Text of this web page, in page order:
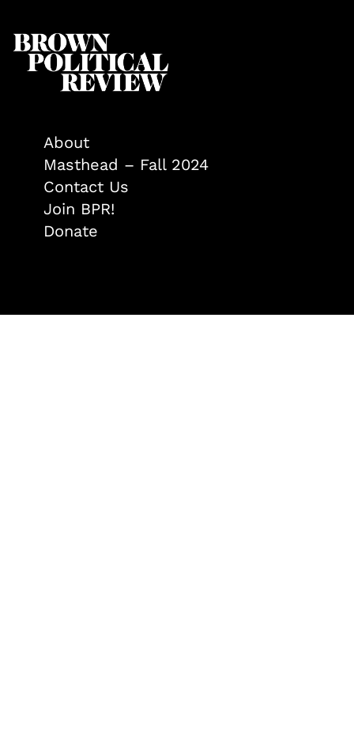
About
Masthead – Fall 2024
Contact Us
Join BPR!
Donate